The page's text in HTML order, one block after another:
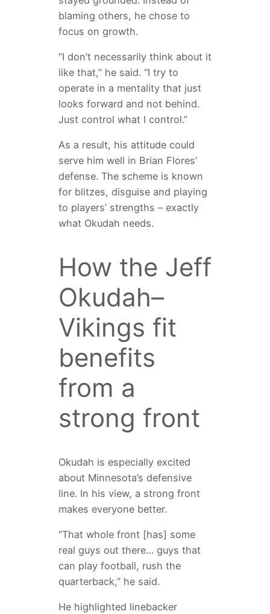
blaming others, he chose to
focus on growth.
“I don’t necessarily think about it
like that,” he said. “I try to
operate in a mentality that just
looks forward and not behind.
Just control what I control.”
As a result, his attitude could
serve him well in Brian Flores’
defense. The scheme is known
for blitzes, disguise and playing
to players’ strengths – exactly
what Okudah needs.
How the Jeff
Okudah–
Vikings fit
benefits
from a
strong front
Okudah is especially excited
about Minnesota’s defensive
line. In his view, a strong front
makes everyone better.
“That whole front [has] some
real guys out there… guys that
can play football, rush the
quarterback,” he said.
He highlighted linebacker